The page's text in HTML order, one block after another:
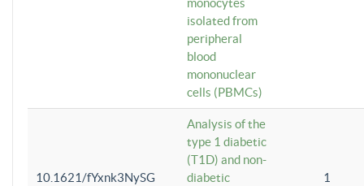
isolated from
peripheral
blood
mononuclear
cells (PBMCs)
10.1621/fYxnk3NySG
Analysis of the
type 1 diabetic
(T1D) and non-
diabetic
1